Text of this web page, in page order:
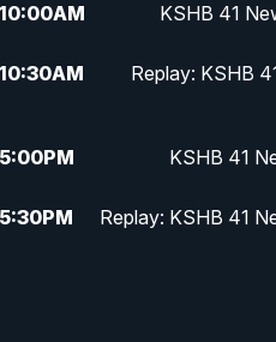
10:00AM KSHB 41
10:30AM
Replay: KSHB
5:00PM KSHB 41
5:30PM Replay: KSHB 41